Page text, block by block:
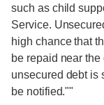
such as child
Service.
high chance that
be repaid near
unsecured debt is
be notified.""